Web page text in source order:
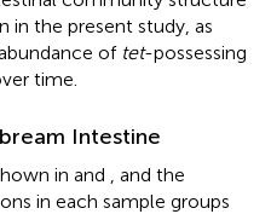
in the present study, as
of tet-possessing
time.
Intestine
in and
, and the
in each sample groups